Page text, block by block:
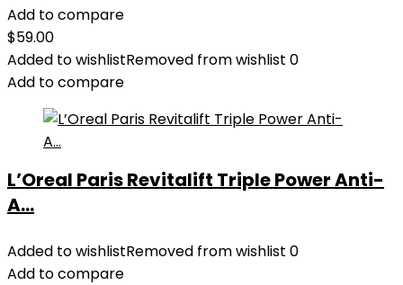
Add to compare
$59.00
Added to wishlistRemoved from wishlist 0
Add to compare
L’Oreal Paris Revitalift Triple Power Anti-
A...
Added to wishlistRemoved from wishlist 0
Add to compare